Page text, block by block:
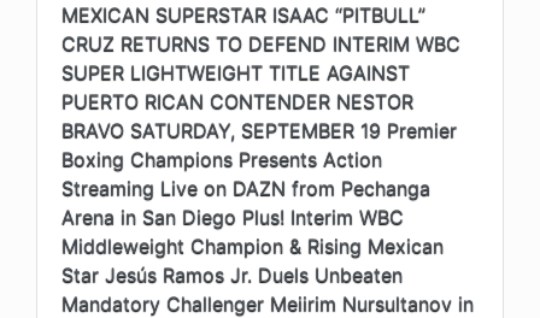
MEXICAN SUPERSTAR ISAAC “PITBULL”
CRUZ RETURNS TO DEFEND INTERIM WBC
SUPER LIGHTWEIGHT TITLE AGAINST
PUERTO RICAN CONTENDER NESTOR
BRAVO SATURDAY, SEPTEMBER 19 Premier
Boxing Champions Presents Action
Streaming Live on DAZN from Pechanga
Arena in San Diego Plus! Interim WBC
Middleweight Champion & Rising Mexican
Star Jesús Ramos Jr. Duels Unbeaten
Mandatory Challenger Meiirim Nursultanov in